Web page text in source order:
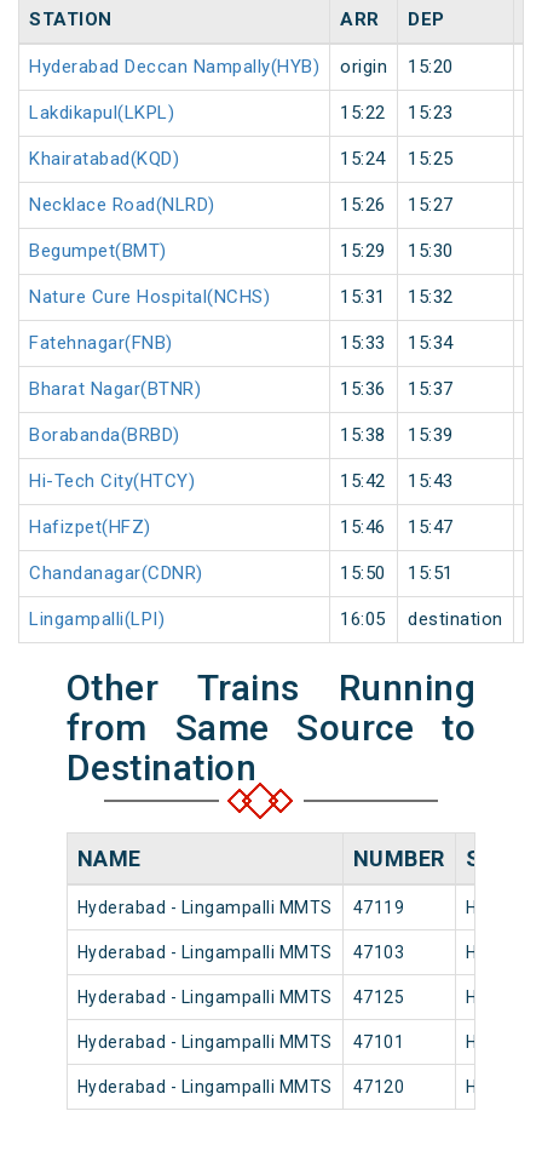
STATION ARR DEP
Hyderabad Deccan Nampally(HYB) origin 15:20
Lakdikapul(LKPL) 15:22 15:23
Khairatabad(KQD) 15:24 15:25
Necklace Road(NLRD) 15:26 15:27
Begumpet(BMT) 15:29 15:30
Nature Cure Hospital(NCHS) 15:31 15:32
Fatehnagar(FNB) 15:33 15:34
Bharat Nagar(BTNR) 15:36 15:37
Borabanda(BRBD) 15:38 15:39
Hi-Tech City(HTCY) 15:42 15:43
Hafizpet(HFZ) 15:46 15:47
Chandanagar(CDNR) 15:50 15:51
Lingampalli(LPI) 16:05 destination
Other Trains Running
from Same Source to
Destination
NAME NUMBER
Hyderabad - Lingampalli MMTS 47119
Hyderabad - Lingampalli MMTS 47103
Hyderabad - Lingampalli MMTS 47125
Hyderabad - Lingampalli MMTS 47101
Hyderabad - Lingampalli MMTS 47120